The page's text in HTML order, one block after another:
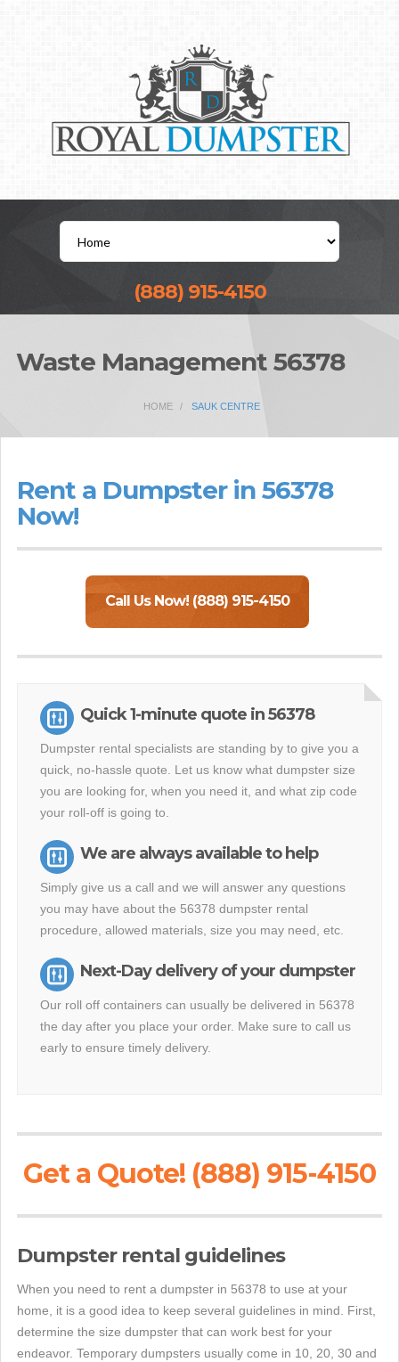
(888) 915-4150
Waste Management 56378
HOME SAUK CENTRE
Rent a Dumpster in 56378
Now!
Call Us Now! (888) 915-4150
Quick 1-minute quote in 56378
Dumpster rental specialists are standing by to give you a
quick, no-hassle quote. Let us know what dumpster size
you are looking for, when you need it, and what zip code
your roll-off is going to.
We are always available to help
Simply give us a call and we will answer any questions
you may have about the 56378 dumpster rental
procedure, allowed materials, size you may need, etc.
Next-Day delivery of your dumpster
Our roll off containers can usually be delivered in 56378
the day after you place your order. Make sure to call us
early to ensure timely delivery.
Get a Quote! (888) 915-4150
Dumpster rental guidelines
When you need to rent a dumpster in 56378 to use at your
home, it is a good idea to keep several guidelines in mind. First,
determine the size dumpster that can work best for your
endeavor. Temporary dumpsters usually come in 10, 20, 30 and